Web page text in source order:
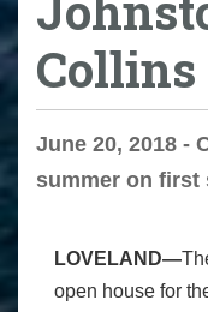
Collins
June 20, 2018 -
summer on first
LOVELAND—
open house for